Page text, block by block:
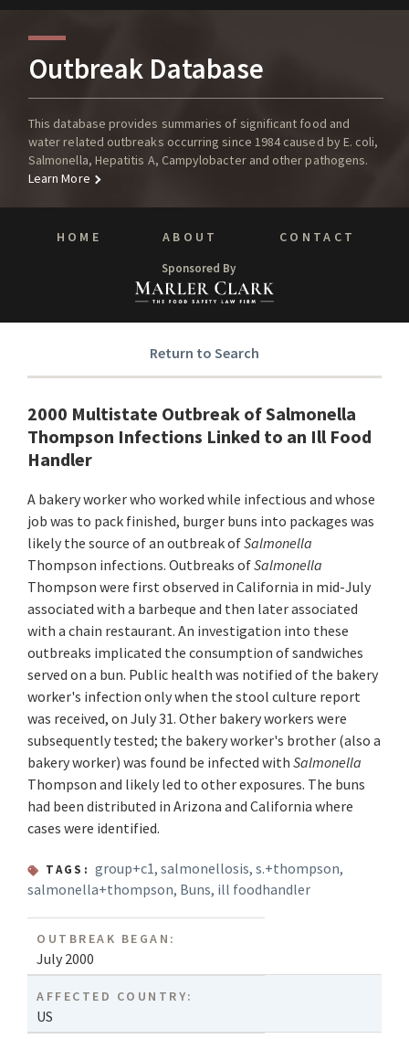
Outbreak Database
This database provides summaries of significant food and
water related outbreaks occurring since 1984 caused by E. coli,
Salmonella, Hepatitis A, Campylobacter and other pathogens.
Learn More
HOME ABOUT CONTACT
Sponsored By
Return to Search
2000 Multistate Outbreak of Salmonella
Thompson Infections Linked to an Ill Food
Handler
A bakery worker who worked while infectious and whose
job was to pack finished, burger buns into packages was
likely the source of an outbreak ofSalmonella
Thompson infections. Outbreaks ofSalmonella
Thompson were first observed in California in mid-July
associated with a barbeque and then later associated
with a chain restaurant. An investigation into these
outbreaks implicated the consumption of sandwiches
served on a bun. Public health was notified of the bakery
worker's infection only when the stool culture report
was received, on July 31. Other bakery workers were
subsequently tested; the bakery worker's brother (also a
bakery worker) was found be infected with Salmonella
Thompson and likely led to other exposures. The buns
had been distributed in Arizona and California where
cases were identified.
TAGS: group+c1,salmonellosis,s.+thompson,
salmonella+thompson, Buns, ill foodhandler
OUTBREAK BEGAN:
July 2000
AFFECTED COUNTRY:
US